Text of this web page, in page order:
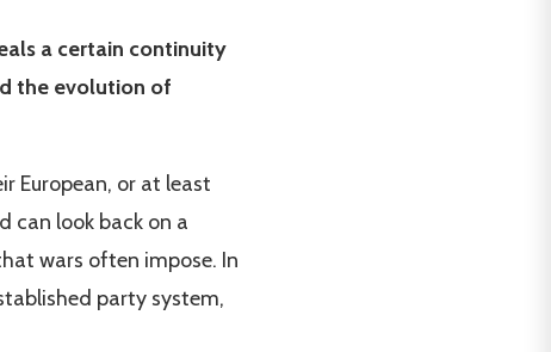
a certain continuity
the evolution of
European, or at least
can look back on a
wars often impose. In
party system,